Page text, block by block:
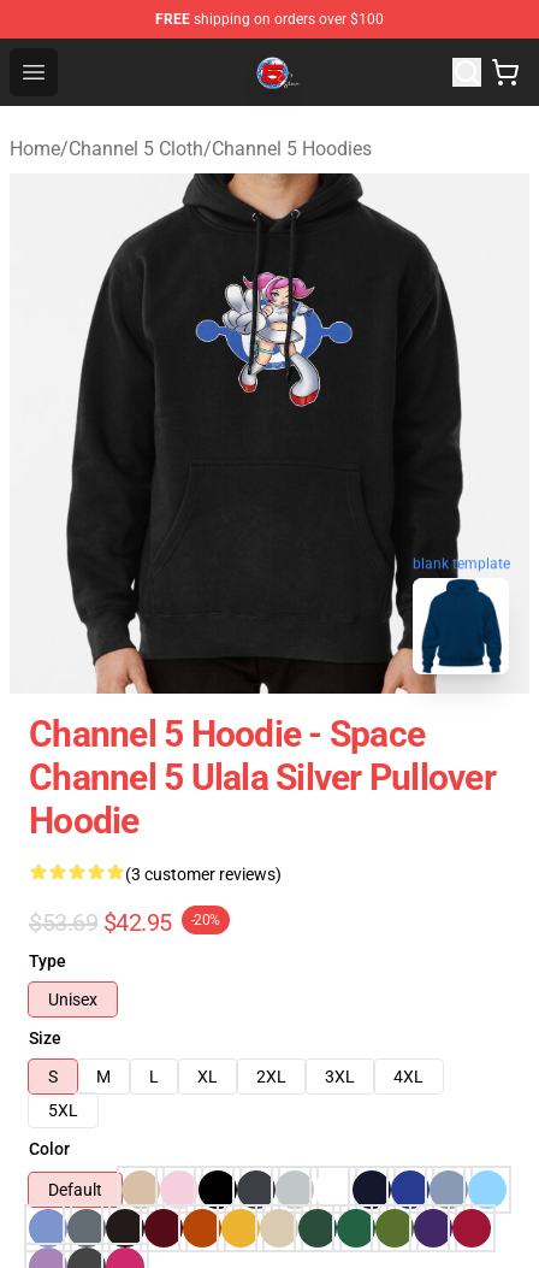
FREE shipping on orders over $100
Open menu
Channel 5 Store - Official Channel 5 Merchandise Shop
Home/Channel 5 Cloth/Channel 5 Hoodies
blank template
Channel 5 Hoodie - Space
Channel 5 Ulala Silver Pullover
Hoodie
(3 customer reviews)
$53.69 $42.95 -20%
Type
Unisex
Size
S
M L XL 2XL 3XL
4XL
5XL
Color
Default